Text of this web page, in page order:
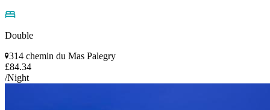
Double
314 chemin du Mas Palegry
£84.34
/Night